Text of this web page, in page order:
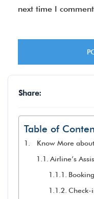
next time I
Share:
Table of
Know More
Airline’s
Check-